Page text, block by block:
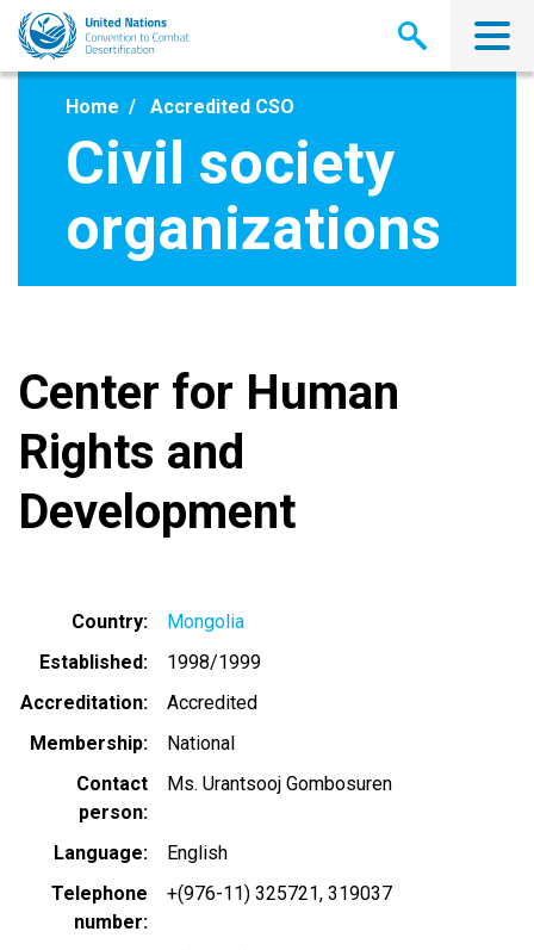
Skip
main
Home Accredited CSO
Civil society
organizations
Center for Human
Rights and
Development
Country
Mongolia
Established
1998/1999
Accreditation
Accredited
Membership
National
Contact
person
Ms. Urantsooj Gombosuren
Language
English
Telephone
number
+(976-11) 325721, 319037